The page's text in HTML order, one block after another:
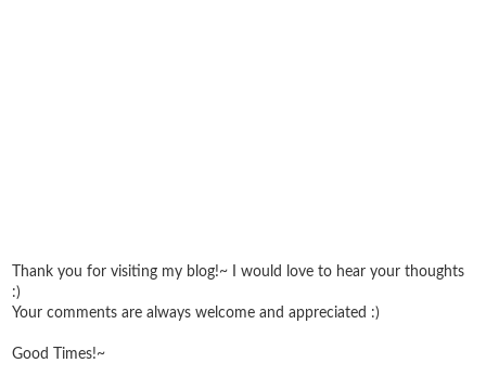
Thank you for visiting my blog!~ I would love to hear your thoughts
:)
Your comments are always welcome and appreciated :)
Good Times!~